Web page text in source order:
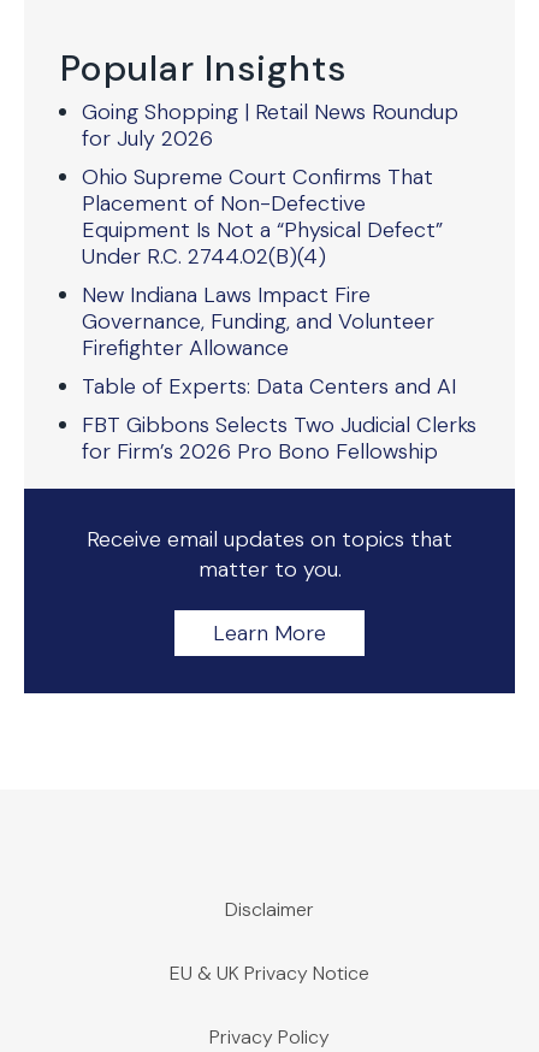
Popular Insights
Going Shopping | Retail News Roundup
for July 2026
Ohio Supreme Court Confirms That
Placement of Non-Defective
Equipment Is Not a “Physical Defect”
Under R.C. 2744.02(B)(4)
New Indiana Laws Impact Fire
Governance, Funding, and Volunteer
Firefighter Allowance
Table of Experts: Data Centers and AI
FBT Gibbons Selects Two Judicial Clerks
for Firm’s 2026 Pro Bono Fellowship
Receive email updates on topics that
matter to you.
Learn More
Disclaimer
EU & UK Privacy Notice
Privacy Policy